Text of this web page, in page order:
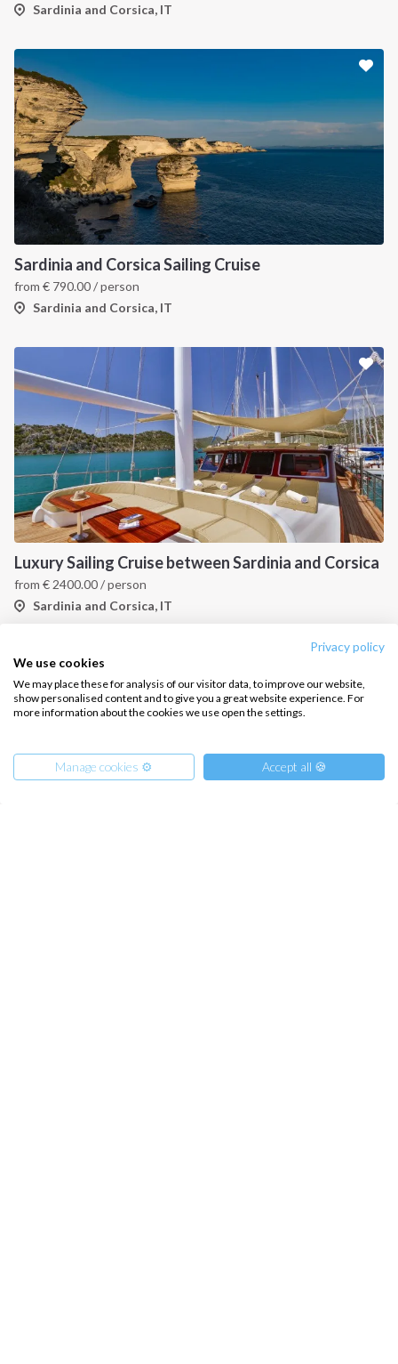
Privacy policy
We use cookies
We may place these for analysis of our visitor data, to improve our website,
show personalised content and to give you a great website experience. For
more information about the cookies we use open the settings.
Manage cookies ⚙️ Accept all 🍪
Sardinia and Corsica, IT
Sardinia and Corsica Sailing Cruise
from € 790.00/ person
Sardinia and Corsica, IT
Luxury Sailing Cruise between Sardinia and Corsica
from € 2400.00/ person
Sardinia and Corsica, IT